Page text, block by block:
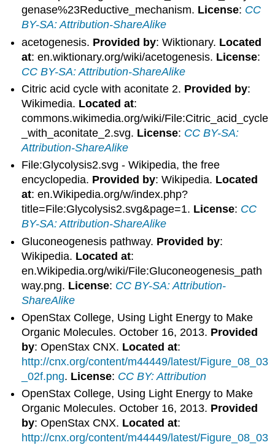
genase%23Reductive_mechanism. License: CC
BY-SA: Attribution-ShareAlike
acetogenesis. Provided by: Wiktionary. Located
at: en.wiktionary.org/wiki/acetogenesis. License:
CC BY-SA: Attribution-ShareAlike
Citric acid cycle with aconitate 2. Provided by:
Wikimedia. Located at:
commons.wikimedia.org/wiki/File:Citric_acid_cycle
_with_aconitate_2.svg. License: CC BY-SA:
Attribution-ShareAlike
File:Glycolysis2.svg - Wikipedia, the free
encyclopedia. Provided by: Wikipedia. Located
at: en.Wikipedia.org/w/index.php?
title=File:Glycolysis2.svg&page=1. License: CC
BY-SA: Attribution-ShareAlike
Gluconeogenesis pathway. Provided by:
Wikipedia. Located at:
en.Wikipedia.org/wiki/File:Gluconeogenesis_path
way.png. License: CC BY-SA: Attribution-
ShareAlike
OpenStax College, Using Light Energy to Make
Organic Molecules. October 16, 2013. Provided
by: OpenStax CNX. Located at:
http://cnx.org/content/m44449/latest/Figure_08_03
_02f.png. License: CC BY: Attribution
OpenStax College, Using Light Energy to Make
Organic Molecules. October 16, 2013. Provided
by: OpenStax CNX. Located at:
http://cnx.org/content/m44449/latest/Figure_08_03